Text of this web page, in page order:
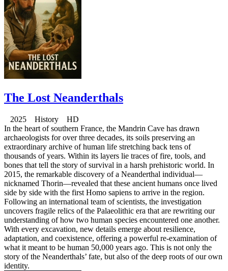
The Lost Neanderthals
2025 History HD
In the heart of southern France, the Mandrin Cave has drawn
archaeologists for over three decades, its soils preserving an
extraordinary archive of human life stretching back tens of
thousands of years. Within its layers lie traces of fire, tools, and
bones that tell the story of survival in a harsh prehistoric world. In
2015, the remarkable discovery of a Neanderthal individual—
nicknamed Thorin—revealed that these ancient humans once lived
side by side with the first Homo sapiens to arrive in the region.
Following an international team of scientists, the investigation
uncovers fragile relics of the Palaeolithic era that are rewriting our
understanding of how two human species encountered one another.
With every excavation, new details emerge about resilience,
adaptation, and coexistence, offering a powerful re-examination of
what it meant to be human 50,000 years ago. This is not only the
story of the Neanderthals’ fate, but also of the deep roots of our own
identity.